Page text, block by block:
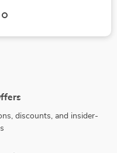
discounts, and insider-